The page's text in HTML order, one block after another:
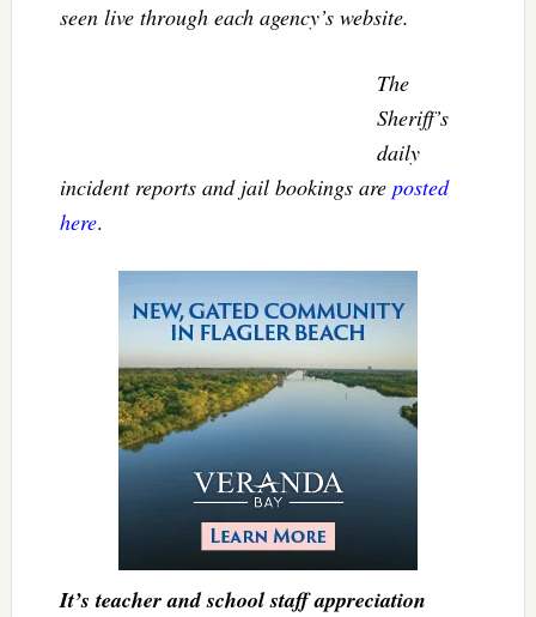
seen live through each agency’s website.
The
Sheriff’s
daily
incident reports and jail bookings are posted
here.
It’s teacher and school staff appreciation